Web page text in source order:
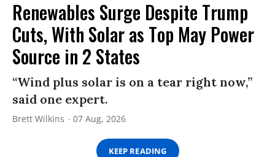
Renewables Surge Despite Trump
Cuts, With Solar as Top May Power
Source in 2 States
“Wind plus solar is on a tear right now,”
said one expert.
Brett Wilkins 07 Aug, 2026
KEEP READING